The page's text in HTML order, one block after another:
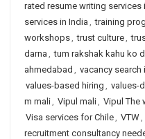
rated resume writing services
services in India , training
workshops, trust culture,
darna , tum rakshak kahu ko
ahmedabad , vacancy search
values-based hiring , values-
m mali, Vipul mali, Vipul The
Visa services for Chile, VTW,
recruitment consultancy